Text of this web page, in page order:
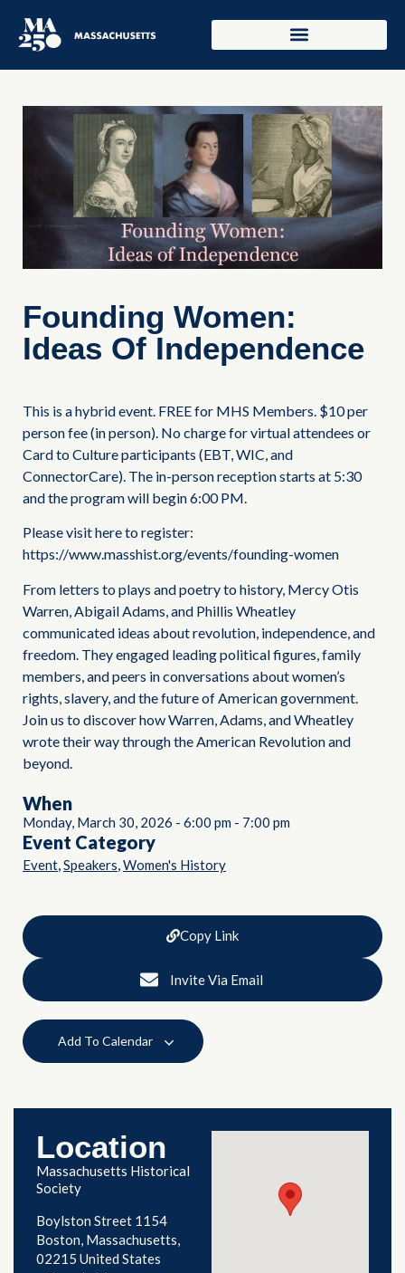
Founding Women:
Ideas Of Independence
This is a hybrid event. FREE for MHS Members. $10 per
person fee (in person). No charge for virtual attendees or
Card to Culture participants (EBT, WIC, and
ConnectorCare). The in-person reception starts at 5:30
and the program will begin 6:00 PM.
Please visit here to register:
https://www.masshist.org/events/founding-women
From letters to plays and poetry to history, Mercy Otis
Warren, Abigail Adams, and Phillis Wheatley
communicated ideas about revolution, independence, and
freedom. They engaged leading political figures, family
members, and peers in conversations about women’s
rights, slavery, and the future of American government.
Join us to discover how Warren, Adams, and Wheatley
wrote their way through the American Revolution and
beyond.
When
Monday, March 30, 2026 - 6:00 pm - 7:00 pm
Event Category
Event Speakers Women's History
Copy Link
Invite Via Email
Add To Calendar
Location
Massachusetts Historical
Society
Boylston Street 1154
Boston, Massachusetts
02215 United States